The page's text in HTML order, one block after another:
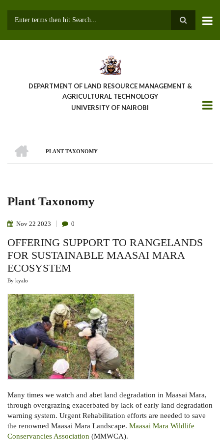
DEPARTMENT OF LAND RESOURCE MANAGEMENT &
AGRICULTURAL TECHNOLOGY
UNIVERSITY OF NAIROBI
Breadcrumb
PLANT TAXONOMY
Plant Taxonomy
Nov 22 2023 0
OFFERING SUPPORT TO RANGELANDS
FOR SUSTAINABLE MAASAI MARA
ECOSYSTEM
By kyalo
Many times we watch and abet land degradation in Maasai Mara,
through overgrazing exacerbated by lack of early land degradation
warning system. Urgent Rehabilitation efforts are needed to save
the renowned Maasai Mara Landscape. Maasai Mara Wildlife
Conservancies Association (MMWCA).